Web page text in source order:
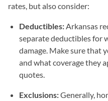
rates, but also consider:
Deductibles: Arkansas
separate deductibles for
damage. Make sure that
and what coverage they
quotes.
Exclusions:Generally,